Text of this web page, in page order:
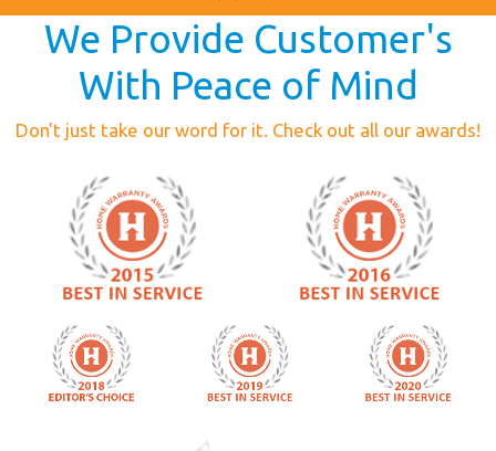
We Provide Customer's
With Peace of Mind
Don't just take our word for it. Check out all our awards!